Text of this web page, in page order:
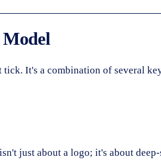
It's a combination of several
just about a logo; it's about